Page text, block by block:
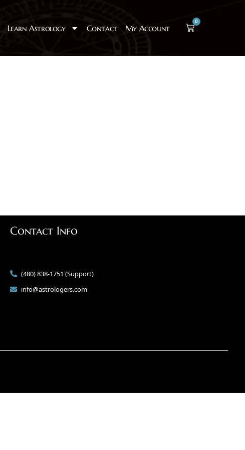
Learn Astrology Contact My Account
0
Contact Info
(480) 838-1751 (Support)
info@astrologers.com